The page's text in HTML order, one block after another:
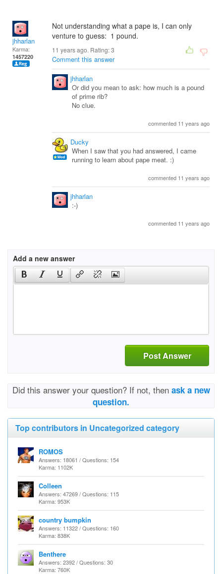
jhharlan
Karma:
1457220
Not understanding what a pape is, I can only
venture to guess: 1 pound.
11 years ago. Rating:3
Comment this answer
jhharlan
Or did you mean to ask: how much is a pound
of prime rib?
No clue.
commented 11 years ago
Ducky
When I saw that you had answered, I came
running to learn about pape meat. :)
commented 11 years ago
jhharlan
:-)
commented 11 years ago
Add a new answer
Post Answer
Did this answer your question? If not, then ask a new
question.
Top contributors in Uncategorized category
ROMOS
Answers: 18061 / Questions: 154
Karma: 1102K
Colleen
Answers: 47269 / Questions: 115
Karma: 953K
country bumpkin
Answers: 11322 / Questions: 160
Karma: 838K
Benthere
Answers: 2392 / Questions: 30
Karma: 760K